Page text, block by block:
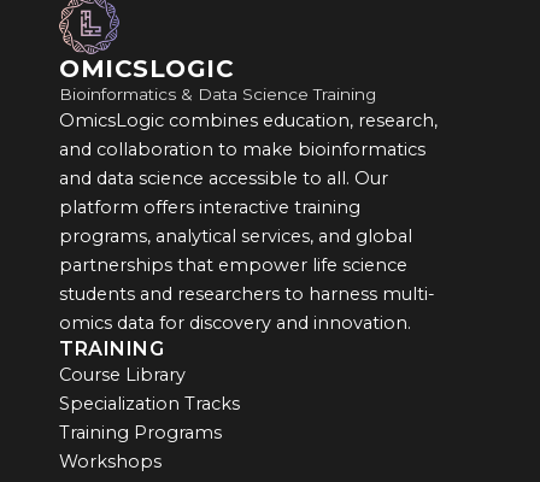
OMICSLOGIC
Bioinformatics & Data Science Training
OmicsLogic combines education, research,
and collaboration to make bioinformatics
and data science accessible to all. Our
platform offers interactive training
programs, analytical services, and global
partnerships that empower life science
students and researchers to harness multi-
omics data for discovery and innovation.
TRAINING
Course Library
Specialization Tracks
Training Programs
Workshops